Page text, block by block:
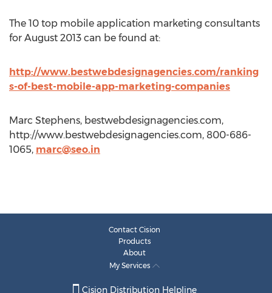
The 10 top mobile application marketing consultants
for August 2013 can be found at:
http://www.bestwebdesignagencies.com/ranking
s-of-best-mobile-app-marketing-companies
Marc Stephens, bestwebdesignagencies.com,
http://www.bestwebdesignagencies.com, 800-686-
1065, marc@seo.in
Contact Cision
Products
About
My Services
Cision Distribution Helpline